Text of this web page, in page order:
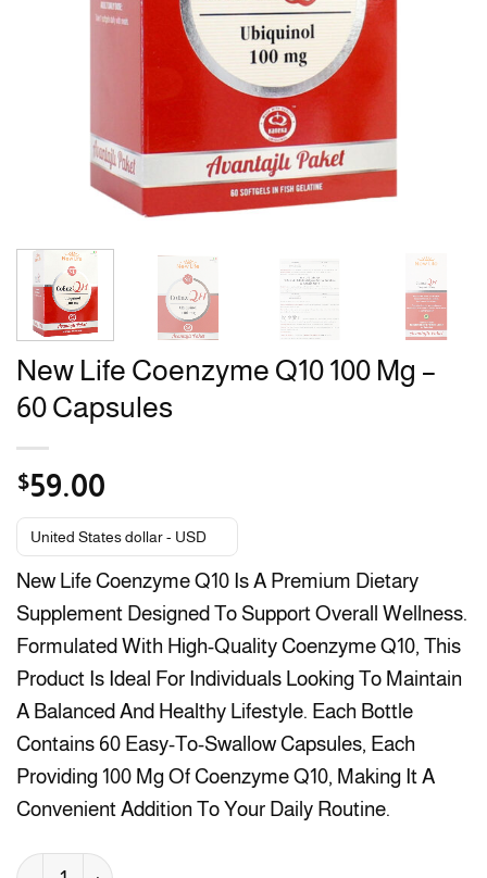
New Life Coenzyme Q10 100 Mg –
60 Capsules
$59.00
United States dollar - USD
New Life Coenzyme Q10 Is A Premium Dietary
Supplement Designed To Support Overall Wellness.
Formulated With High-Quality Coenzyme Q10, This
Product Is Ideal For Individuals Looking To Maintain
A Balanced And Healthy Lifestyle. Each Bottle
Contains 60 Easy-To-Swallow Capsules, Each
Providing 100 Mg Of Coenzyme Q10, Making It A
Convenient Addition To Your Daily Routine.
New Life Coenzyme Q10 100 Mg - 60 Capsules quantity